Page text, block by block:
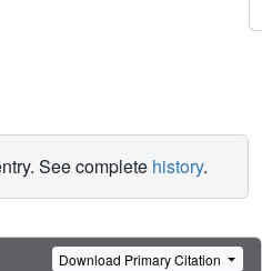
See complete history.
Download Primary Citation